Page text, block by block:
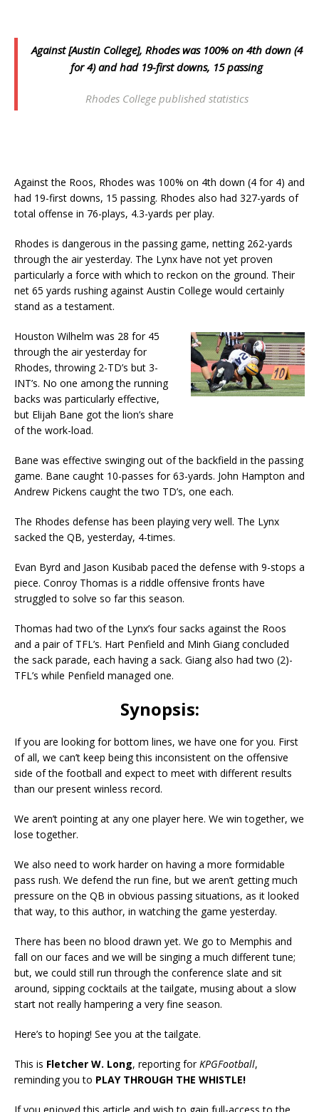
Against [Austin College], Rhodes was 100% on 4th down (4
for 4) and had 19-first downs, 15 passing
Rhodes College published statistics
Against the Roos, Rhodes was 100% on 4th down (4 for 4) and
had 19-first downs, 15 passing. Rhodes also had 327-yards of
total offense in 76-plays, 4.3-yards per play.
Rhodes is dangerous in the passing game, netting 262-yards
through the air yesterday. The Lynx have not yet proven
particularly a force with which to reckon on the ground. Their
net 65 yards rushing against Austin College would certainly
stand as a testament.
Houston Wilhelm was 28 for 45
through the air yesterday for
Rhodes, throwing 2-TD’s but 3-
INT’s. No one among the running
backs was particularly effective,
but Elijah Bane got the lion’s share
of the work-load.
Bane was effective swinging out of the backfield in the passing
game. Bane caught 10-passes for 63-yards. John Hampton and
Andrew Pickens caught the two TD’s, one each.
The Rhodes defense has been playing very well. The Lynx
sacked the QB, yesterday, 4-times.
Evan Byrd and Jason Kusibab paced the defense with 9-stops a
piece. Conroy Thomas is a riddle offensive fronts have
struggled to solve so far this season.
Thomas had two of the Lynx’s four sacks against the Roos
and a pair of TFL’s. Hart Penfield and Minh Giang concluded
the sack parade, each having a sack. Giang also had two (2)-
TFL’s while Penfield managed one.
Synopsis:
If you are looking for bottom lines, we have one for you. First
of all, we can’t keep being this inconsistent on the offensive
side of the football and expect to meet with different results
than our present winless record.
We aren’t pointing at any one player here. We win together, we
lose together.
We also need to work harder on having a more formidable
pass rush. We defend the run fine, but we aren’t getting much
pressure on the QB in obvious passing situations, as it looked
that way, to this author, in watching the game yesterday.
There has been no blood drawn yet. We go to Memphis and
fall on our faces and we will be singing a much different tune;
but, we could still run through the conference slate and sit
around, sipping cocktails at the tailgate, musing about a slow
start not really hampering a very fine season.
Here’s to hoping! See you at the tailgate.
This is Fletcher W. Long, reporting forKPGFootball,
reminding you to PLAY THROUGH THE WHISTLE!